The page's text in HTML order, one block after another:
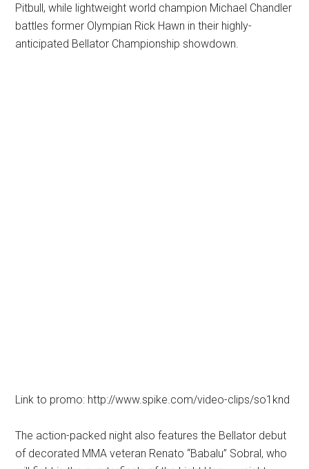
Pitbull, while lightweight world champion Michael Chandler
battles former Olympian Rick Hawn in their highly-
anticipated Bellator Championship showdown.
Link to promo: http://www.spike.com/video-clips/so1knd
The action-packed night also features the Bellator debut
of decorated MMA veteran Renato “Babalu” Sobral, who